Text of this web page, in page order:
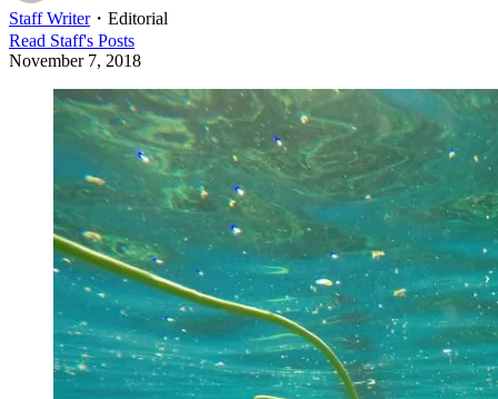
Staff Writer・ Editorial
Read Staff's Posts
November 7, 2018